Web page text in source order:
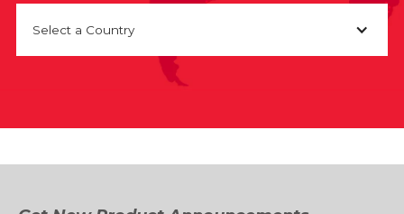
Select a Country